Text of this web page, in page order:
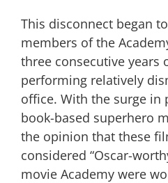
This disconnect began
members of the
three consecutive years
performing relatively
office. With the surge in
book-based superhero
the opinion that these
considered “Oscar-
movie Academy were